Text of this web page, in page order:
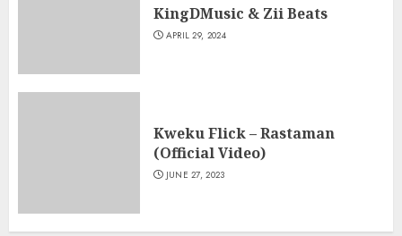
KingDMusic & Zii Beats
APRIL 29, 2024
Kweku Flick – Rastaman
(Official Video)
JUNE 27, 2023